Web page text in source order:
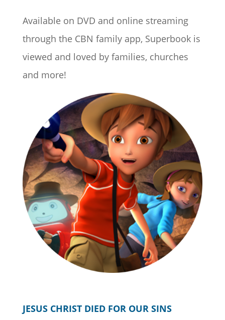
Available on DVD and online streaming
through the CBN family app, Superbook is
viewed and loved by families, churches
and more!
JESUS CHRIST DIED FOR OUR SINS